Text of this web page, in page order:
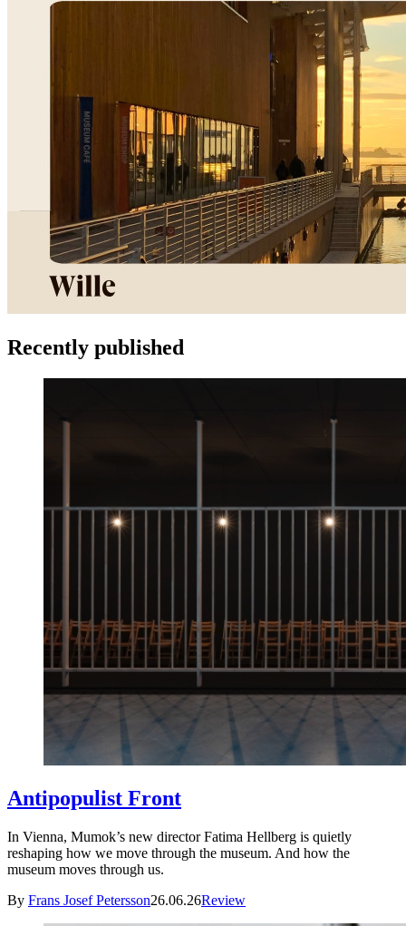
Recently published
Antipopulist Front
In Vienna, Mumok’s new director Fatima Hellberg is quietly
reshaping how we move through the museum. And how the
museum moves through us.
By Frans Josef Petersson26.06.26Review